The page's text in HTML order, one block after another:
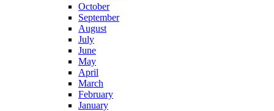
October
September
August
July
June
May
April
March
February
January